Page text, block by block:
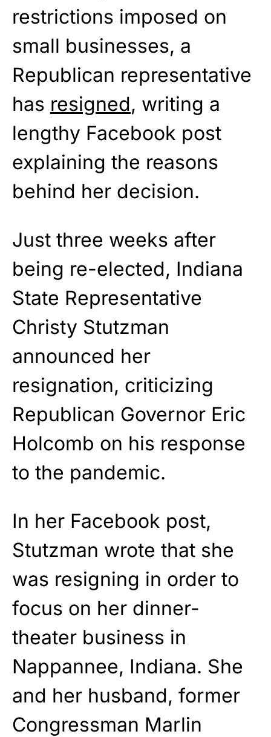
restrictions imposed on
small businesses, a
Republican representative
has resigned, writing a
lengthy Facebook post
explaining the reasons
behind her decision.
Just three weeks after
being re-elected, Indiana
State Representative
Christy Stutzman
announced her
resignation, criticizing
Republican Governor Eric
Holcomb on his response
to the pandemic.
In her Facebook post,
Stutzman wrote that she
was resigning in order to
focus on her dinner-
theater business in
Nappannee, Indiana. She
and her husband, former
Congressman Marlin